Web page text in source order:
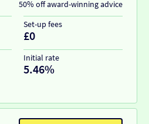
50% off award-winning advice
Set-up fees
£0
Initial rate
5.46%